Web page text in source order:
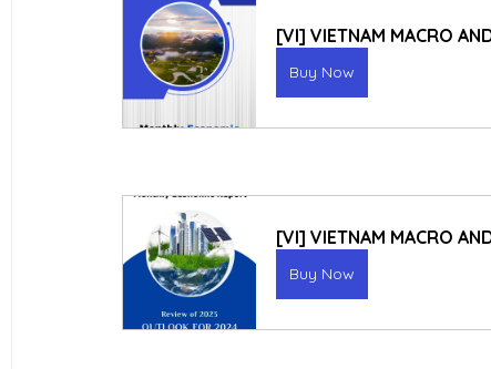
[VI] VIETNAM MACRO
Buy Now
[VI] VIETNAM MACRO
Buy Now